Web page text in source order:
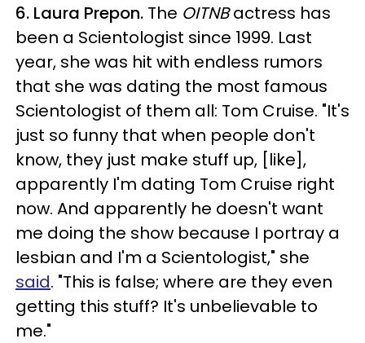
6. Laura Prepon. The OITNBactress has
been a Scientologist since 1999. Last
year, she was hit with endless rumors
that she was dating the most famous
Scientologist of them all: Tom Cruise. "It's
just so funny that when people don't
know, they just make stuff up, [like],
apparently I'm dating Tom Cruise right
now. And apparently he doesn't want
me doing the show because I portray a
lesbian and I'm a Scientologist," she
said. "This is false; where are they even
getting this stuff? It's unbelievable to
me."